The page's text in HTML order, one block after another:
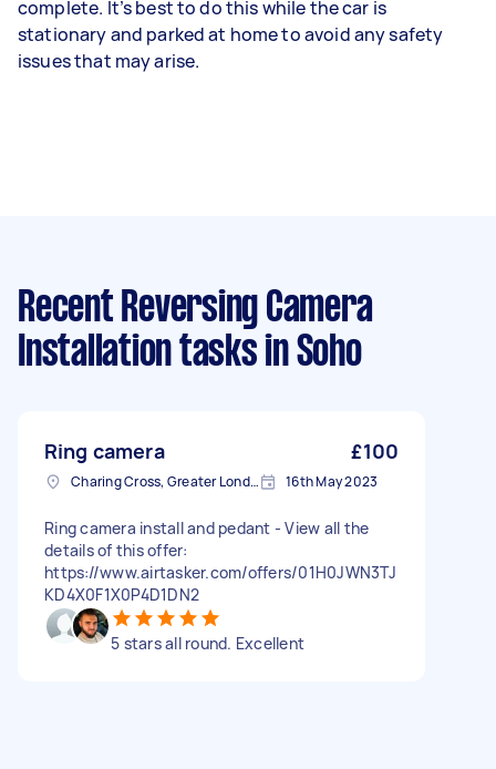
complete. It’s best to do this while the car is
stationary and parked at home to avoid any safety
issues that may arise.
Recent Reversing Camera
Installation tasks in Soho
Ring camera £100
Charing Cross, Greater London 16th May 2023
Ring camera install and pedant - View all the
details of this offer:
https://www.airtasker.com/offers/01H0JWN3TJ
KD4X0F1X0P4D1DN2
5 stars all round. Excellent